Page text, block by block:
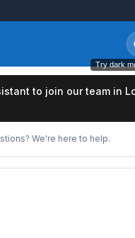
Try dark
to join our team in
We're here to help.